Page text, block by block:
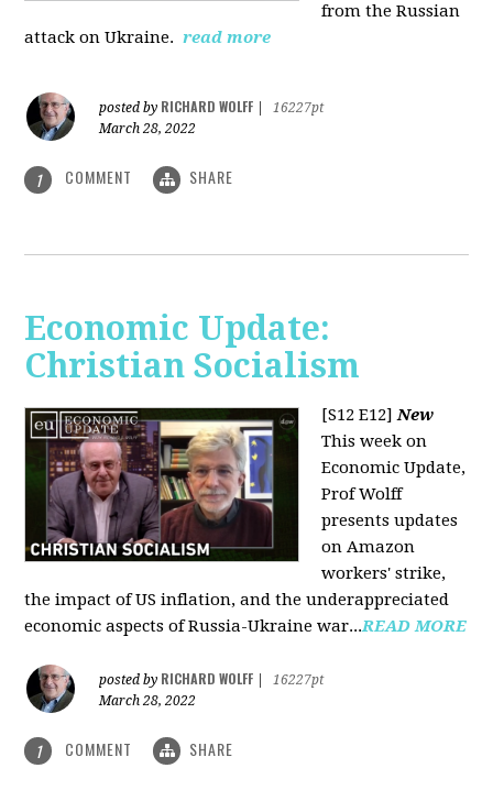
from the Russian
attack on Ukraine. read more
posted by RICHARD WOLFF
16227pt
March 28, 2022
1 COMMENT SHARE
Economic Update:
Christian Socialism
[S12 E12] New
This week on
Economic Update,
Prof Wolff
presents updates
on Amazon
workers' strike,
the impact of US inflation, and the underappreciated
economic aspects of Russia-Ukraine war...READ MORE
posted by RICHARD WOLFF
16227pt
March 28, 2022
1 COMMENT SHARE